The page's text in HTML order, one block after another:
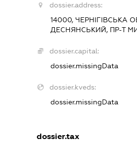
dossier.address:
14000, ЧЕРНІГІВСЬКА
ДЕСНЯНСЬКИЙ, ПР-Т
dossier.capital:
dossier.missingData
dossier.kveds:
dossier.missingData
dossier.tax